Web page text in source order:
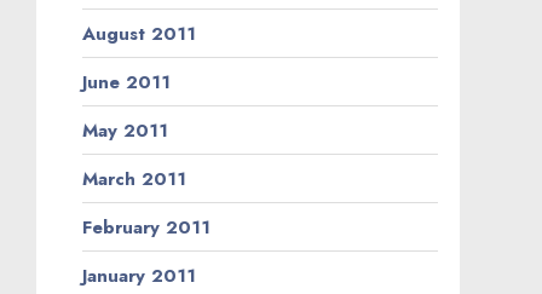
August 2011
June 2011
May 2011
March 2011
February 2011
January 2011